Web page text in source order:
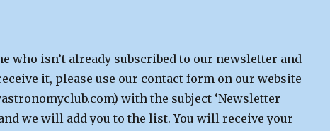
who isn’t already subscribed to our newsletter and
it, please use our contact form on our website
with the subject ‘Newsletter
we will add you to the list. You will receive your